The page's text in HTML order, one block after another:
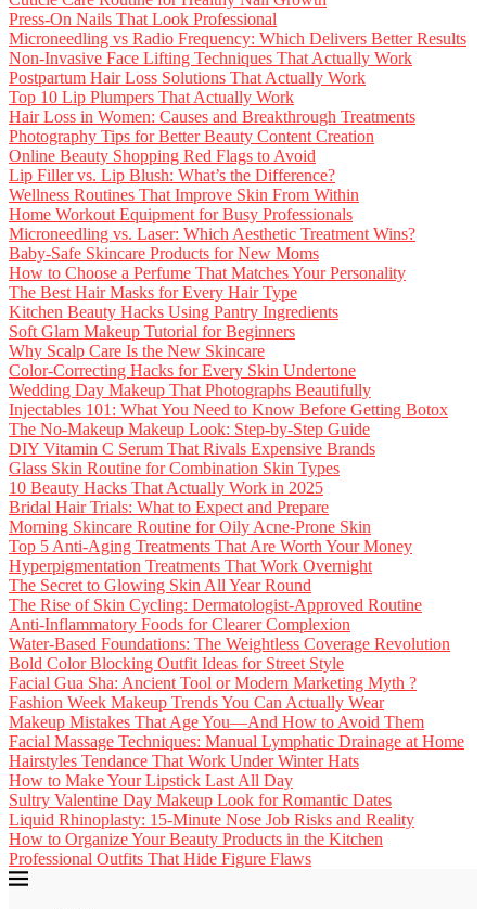
Press-On Nails That Look Professional
Microneedling vs Radio Frequency: Which Delivers Better Results
Non-Invasive Face Lifting Techniques That Actually Work
Postpartum Hair Loss Solutions That Actually Work
Top 10 Lip Plumpers That Actually Work
Hair Loss in Women: Causes and Breakthrough Treatments
Photography Tips for Better Beauty Content Creation
Online Beauty Shopping Red Flags to Avoid
Lip Filler vs. Lip Blush: What’s the Difference?
Wellness Routines That Improve Skin From Within
Home Workout Equipment for Busy Professionals
Microneedling vs. Laser: Which Aesthetic Treatment Wins?
Baby-Safe Skincare Products for New Moms
How to Choose a Perfume That Matches Your Personality
The Best Hair Masks for Every Hair Type
Kitchen Beauty Hacks Using Pantry Ingredients
Soft Glam Makeup Tutorial for Beginners
Why Scalp Care Is the New Skincare
Color-Correcting Hacks for Every Skin Undertone
Wedding Day Makeup That Photographs Beautifully
Injectables 101: What You Need to Know Before Getting Botox
The No-Makeup Makeup Look: Step-by-Step Guide
DIY Vitamin C Serum That Rivals Expensive Brands
Glass Skin Routine for Combination Skin Types
10 Beauty Hacks That Actually Work in 2025
Bridal Hair Trials: What to Expect and Prepare
Morning Skincare Routine for Oily Acne-Prone Skin
Top 5 Anti-Aging Treatments That Are Worth Your Money
Hyperpigmentation Treatments That Work Overnight
The Secret to Glowing Skin All Year Round
The Rise of Skin Cycling: Dermatologist-Approved Routine
Anti-Inflammatory Foods for Clearer Complexion
Water-Based Foundations: The Weightless Coverage Revolution
Bold Color Blocking Outfit Ideas for Street Style
Facial Gua Sha: Ancient Tool or Modern Marketing Myth ?
Fashion Week Makeup Trends You Can Actually Wear
Makeup Mistakes That Age You—And How to Avoid Them
Facial Massage Techniques: Manual Lymphatic Drainage at Home
Hairstyles Tendance That Work Under Winter Hats
How to Make Your Lipstick Last All Day
Sultry Valentine Day Makeup Look for Romantic Dates
Liquid Rhinoplasty: 15-Minute Nose Job Risks and Reality
How to Organize Your Beauty Products in the Kitchen
Professional Outfits That Hide Figure Flaws